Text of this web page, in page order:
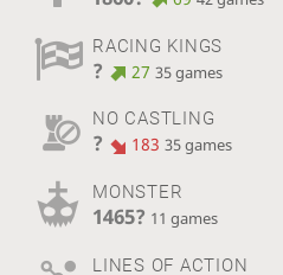
RACING KINGS
? 27 35 games
NO CASTLING
? 183 35 games
MONSTER
1465? 11 games
LINES OF ACTION